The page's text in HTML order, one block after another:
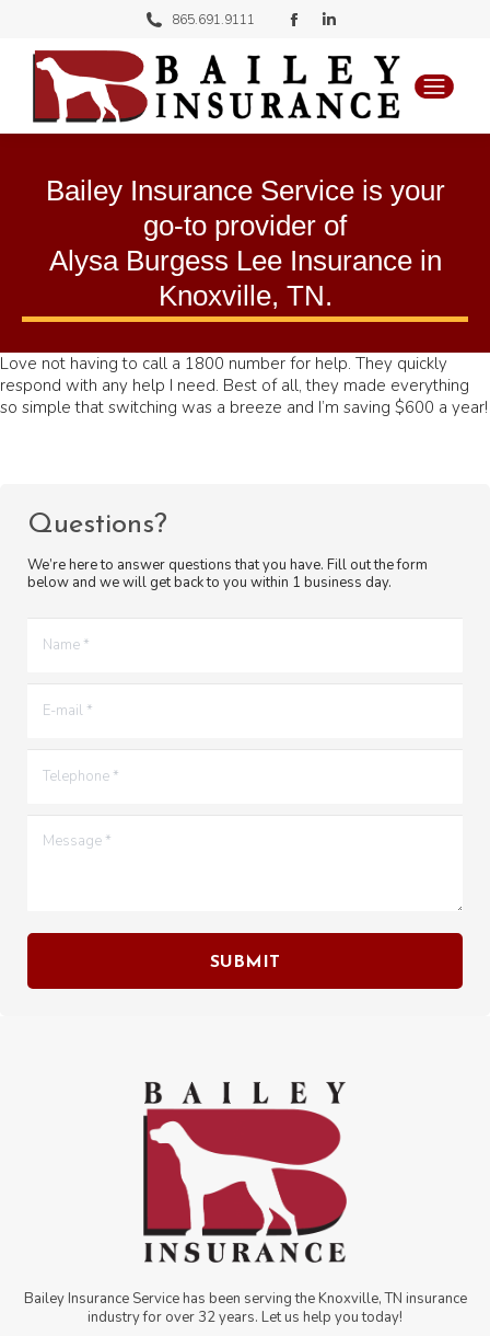
865.691.9111
Facebook
page
opens
in
window
page
opens
in
window
Bailey Insurance Service is your
go-to provider of
Alysa Burgess Lee Insurancein
Knoxville, TN.
Love not having to call a 1800 number for help. They quickly
respond with any help I need. Best of all, they made everything
so simple that switching was a breeze and I’m saving $600 a year!
Questions?
We’re here to answer questions that you have. Fill out the form
below and we will get back to you within 1 business day.
SUBMIT
Bailey Insurance Service has been serving the Knoxville, TN insurance
industry for over 32years. Let us help you today!